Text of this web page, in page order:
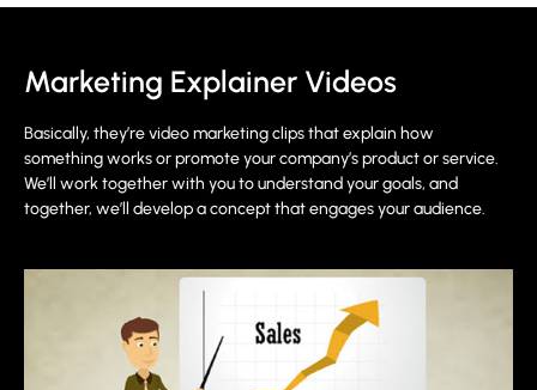
Marketing Explainer Videos
Basically, they’re video marketing clips that explain how
something works or promote your company’s product or service.
We’ll work together with you to understand your goals, and
together, we’ll develop a concept that engages your audience.